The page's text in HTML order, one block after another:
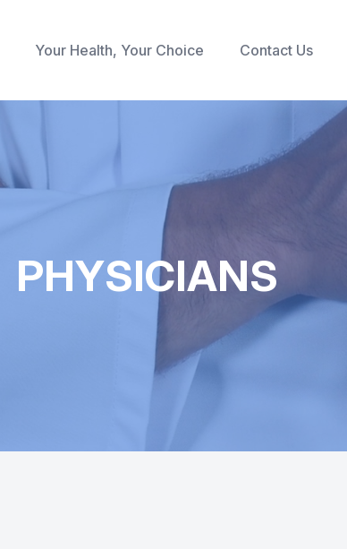
Your Health, Your Choice Contact Us
PHYSICIANS